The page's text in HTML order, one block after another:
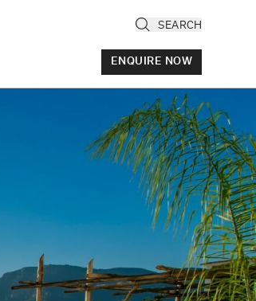
SEARCH
ENQUIRE NOW